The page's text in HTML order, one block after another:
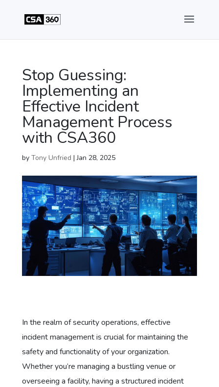
Stop Guessing:
Implementing an
Effective Incident
Management Process
with CSA360
by Tony Unfried |Jan 28, 2025
In the realm of security operations, effective
incident management is crucial for maintaining the
safety and functionality of your organization.
Whether you’re managing a bustling venue or
overseeing a facility, having a structured incident